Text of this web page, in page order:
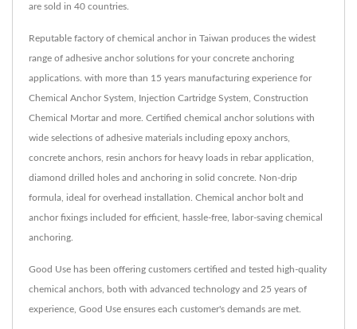
are sold in 40 countries.
Reputable factory of chemical anchor in Taiwan produces the widest
range of adhesive anchor solutions for your concrete anchoring
applications. with more than 15 years manufacturing experience for
Chemical Anchor System, Injection Cartridge System, Construction
Chemical Mortar and more. Certified chemical anchor solutions with
wide selections of adhesive materials including epoxy anchors,
concrete anchors, resin anchors for heavy loads in rebar application,
diamond drilled holes and anchoring in solid concrete. Non-drip
formula, ideal for overhead installation. Chemical anchor bolt and
anchor fixings included for efficient, hassle-free, labor-saving chemical
anchoring.
Good Use has been offering customers certified and tested high-quality
chemical anchors, both with advanced technology and 25 years of
experience, Good Use ensures each customer's demands are met.